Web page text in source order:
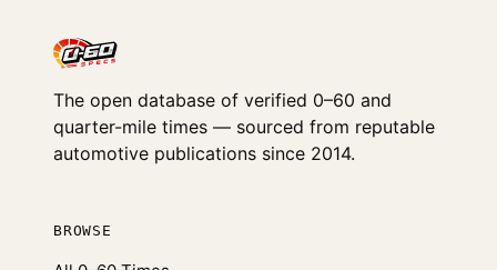
The open database of verified 0–60 and
quarter-mile times — sourced from reputable
automotive publications since 2014.
BROWSE